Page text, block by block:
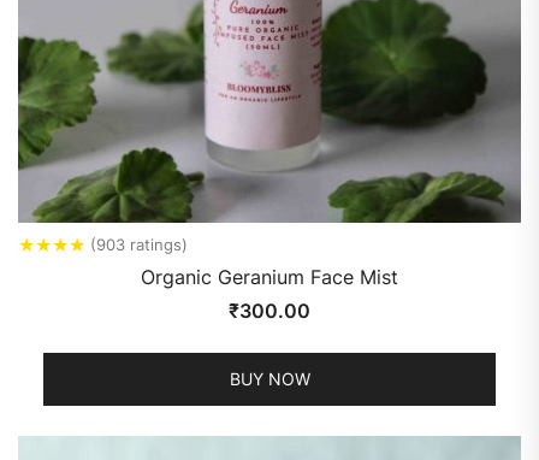
★★★★ (903 ratings)
Organic Geranium Face Mist
₹300.00
BUY NOW